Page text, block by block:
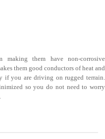
making them have non-corrosive
them good conductors of heat and
if you are driving on rugged terrain.
so you do not need to worry